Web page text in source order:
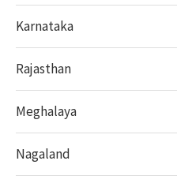
Karnataka
Rajasthan
Meghalaya
Nagaland